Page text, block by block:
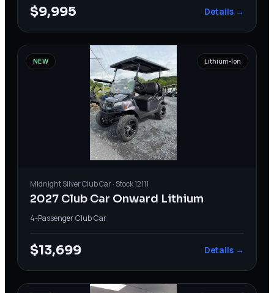
$9,995 Details →
NEW Lithium-Ion
Midnight SilverClub Car· Stock12111
2027 Club Car Onward Lithium
4-PassengerClub Car
$13,699 Details →